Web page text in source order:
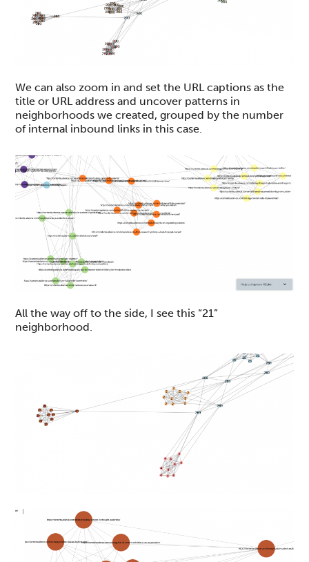
We can also zoom in and set the URL captions as the
title or URL address and uncover patterns in
neighborhoods we created, grouped by the number
of internal inbound links in this case.
All the way off to the side, I see this “21”
neighborhood.